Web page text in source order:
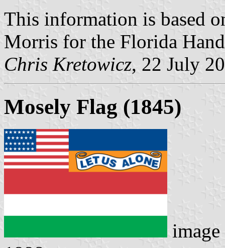
This information is based
Morris for the Florida
Chris Kretowicz, 22 July
Mosely Flag (1845)